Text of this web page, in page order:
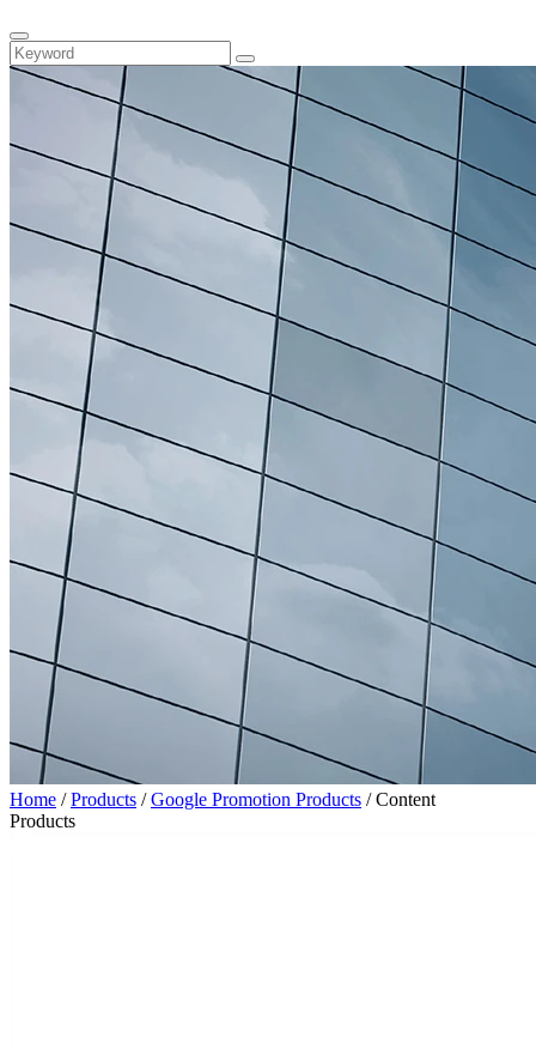
Home /Products /Google Promotion Products /Content
Products